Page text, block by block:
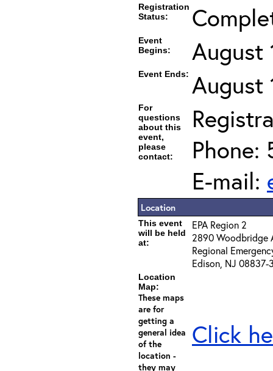
Registration
Status:
Event
Begins:
August
Event Ends: August
For
questions
about this
event,
please
contact:
Phone:
E-mail:
Location
This event
will be held
at:
EPA Region 2
2890 Woodbridge
Regional
Edison, NJ 08837-
Location
Map:
These maps
are for
getting a
general idea
of the
location -
they may
Click